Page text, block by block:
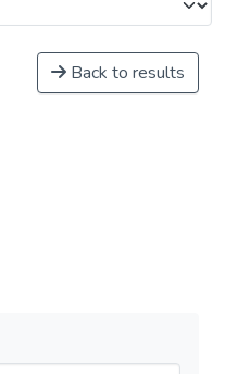
Back to results